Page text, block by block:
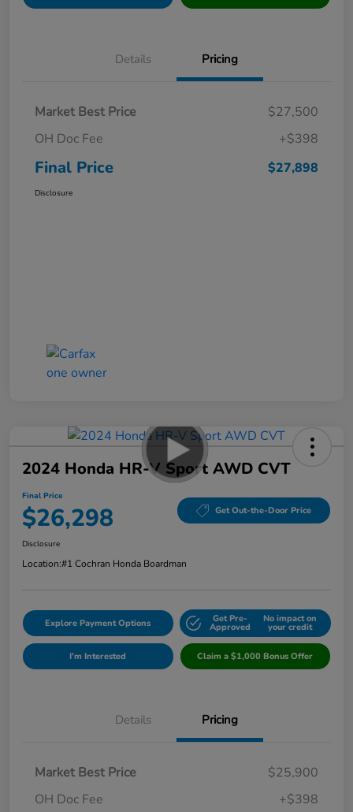
Details Pricing
Market Best Price
$27,500
OH Doc Fee
+$398
Final Price $27,898
Disclosure
2024 Honda HR-V Sport AWD CVT
Final Price
$26,298 Get Out-the-Door Price
Disclosure
Location:#1 Cochran Honda Boardman
Explore Payment Options Get Pre-
Approved
No impact on
your credit
I'm Interested Claim a $1,000 Bonus Offer
Details Pricing
Market Best Price
$25,900
OH Doc Fee
+$398